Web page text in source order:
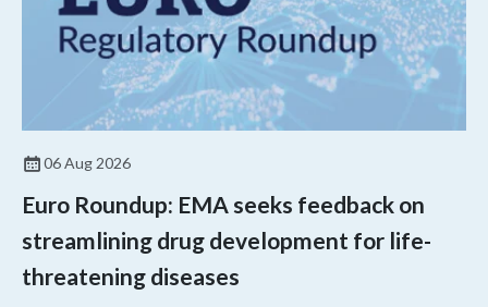
06 Aug 2026
Euro Roundup: EMA seeks feedback on
streamlining drug development for life-
threatening diseases